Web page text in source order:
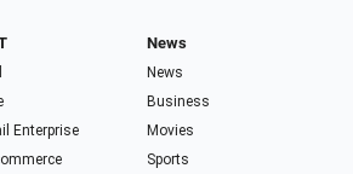
Enterprise
News
News
Business
Movies
Sports